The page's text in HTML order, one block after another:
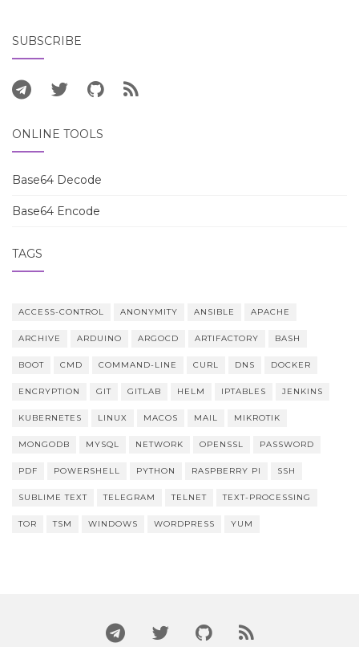
SUBSCRIBE
ONLINE TOOLS
Base64 Decode
Base64 Encode
TAGS
ACCESS-CONTROL ANONYMITY ANSIBLE APACHE
ARCHIVE ARDUINO ARGOCD ARTIFACTORY BASH
BOOT CMD COMMAND-LINE CURL DNS DOCKER
ENCRYPTION GIT GITLAB HELM IPTABLES JENKINS
KUBERNETES LINUX MACOS MAIL MIKROTIK
MONGODB MYSQL NETWORK OPENSSL PASSWORD
PDF POWERSHELL PYTHON RASPBERRY PI SSH
SUBLIME TEXT TELEGRAM TELNET TEXT-PROCESSING
TOR TSM WINDOWS WORDPRESS YUM